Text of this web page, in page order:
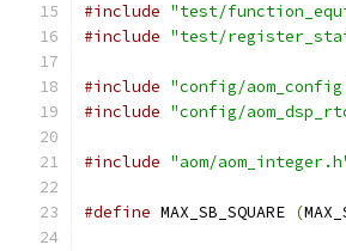
#include "test/
#include "test/
#include "config/
#include "config/
#include "aom/
#define MAX_SB_SQUARE (